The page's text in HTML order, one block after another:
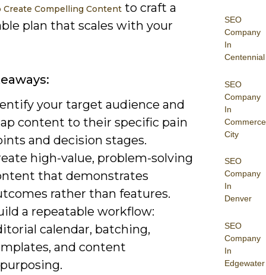
SEO
Company
In
Centennial
SEO
Company
In
Commerce
City
SEO
Company
In
Denver
SEO
Company
In
Edgewater
Create Compelling Content to craft a
plan that scales with your
your target audience and
content to their specific pain
and decision stages.
high-value, problem-solving
that demonstrates
rather than features.
a repeatable workflow:
calendar, batching,
and content